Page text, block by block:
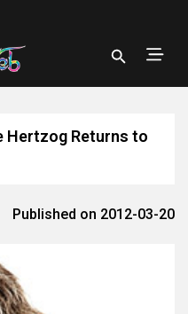
Hertzog Returns to
Published on 2012-03-20